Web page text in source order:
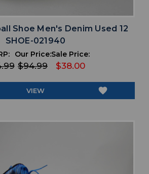
Shoe Men's Denim Used 12
SHOE-021940
Our Price:
$94.99
Sale Price:
$38.00
VIEW favorite